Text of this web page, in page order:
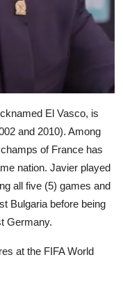
El Vasco, is
and 2010). Among
of France has
nation. Javier played
all five (5) games and
Bulgaria before being
Germany.
at the FIFA World